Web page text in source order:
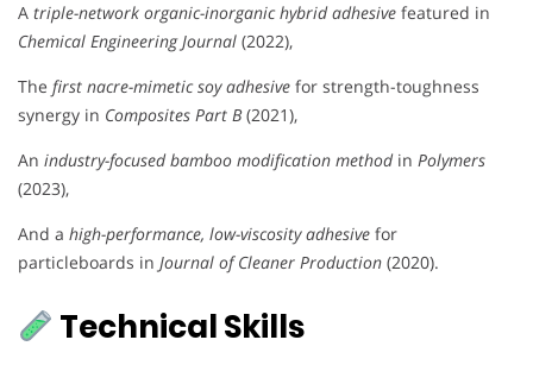
A triple-network organic-inorganic hybrid adhesive featured in
Chemical Engineering Journal (2022),
The first nacre-mimetic soy adhesive for strength-toughness
synergy in Composites Part B(2021),
An industry-focused bamboo modification methodin Polymers
(2023),
And a high-performance, low-viscosity adhesive for
particleboards in Journal of Cleaner Production (2020).
Technical Skills